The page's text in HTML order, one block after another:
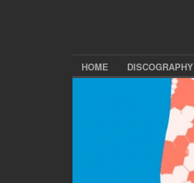
HOME DISCOGRAPHY